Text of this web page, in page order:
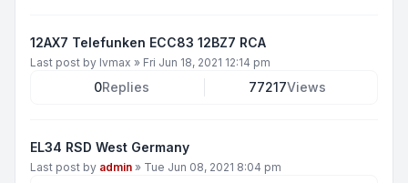
12AX7 Telefunken ECC83 12BZ7 RCA
Last post by lvmax » Fri Jun 18, 2021 12:14 pm
0Replies 77217Views
EL34 RSD West Germany
Last post by admin » Tue Jun 08, 2021 8:04 pm